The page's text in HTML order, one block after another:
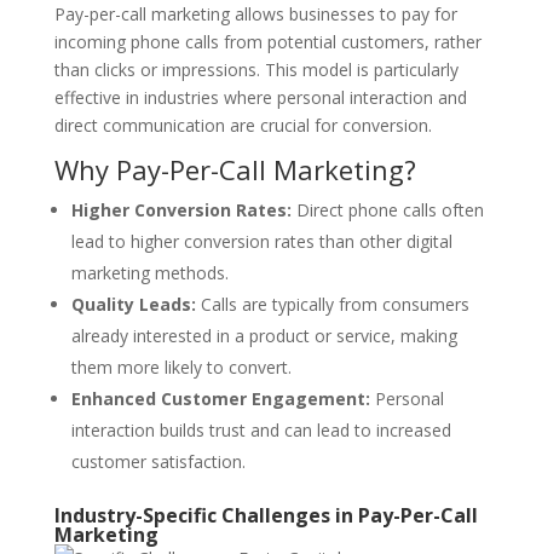
Pay-per-call marketing allows businesses to pay for
incoming phone calls from potential customers, rather
than clicks or impressions. This model is particularly
effective in industries where personal interaction and
direct communication are crucial for conversion.
Why Pay-Per-Call Marketing?
Higher Conversion Rates: Direct phone calls often
lead to higher conversion rates than other digital
marketing methods.
Quality Leads: Calls are typically from consumers
already interested in a product or service, making
them more likely to convert.
Enhanced Customer Engagement: Personal
interaction builds trust and can lead to increased
customer satisfaction.
Industry-Specific Challenges in Pay-Per-Call
Marketing